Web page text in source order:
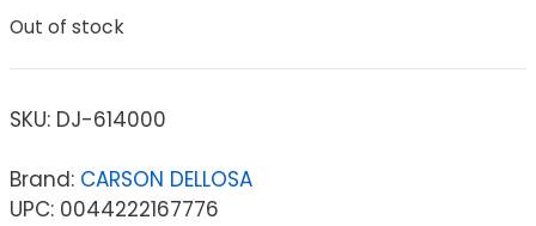
Out of stock
SKU: DJ-614000
Brand: CARSON DELLOSA
UPC: 0044222167776